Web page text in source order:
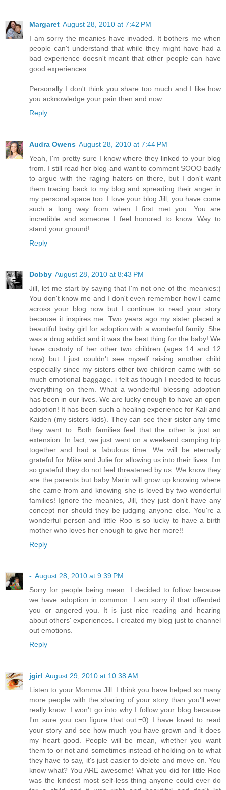
Margaret August 28, 2010 at 7:42 PM
I am sorry the meanies have invaded. It bothers me when
people can't understand that while they might have had a
bad experience doesn't meant that other people can have
good experiences.
Personally I don't think you share too much and I like how
you acknowledge your pain then and now.
Reply
Audra Owens August 28, 2010 at 7:44 PM
Yeah, I'm pretty sure I know where they linked to your blog
from. I still read her blog and want to comment SOOO badly
to argue with the raging haters on there, but I don't want
them tracing back to my blog and spreading their anger in
my personal space too. I love your blog Jill, you have come
such a long way from when I first met you. You are
incredible and someone I feel honored to know. Way to
stand your ground!
Reply
Dobby August 28, 2010 at 8:43 PM
Jill, let me start by saying that I'm not one of the meanies:)
You don't know me and I don't even remember how I came
across your blog now but I continue to read your story
because it inspires me. Two years ago my sister placed a
beautiful baby girl for adoption with a wonderful family. She
was a drug addict and it was the best thing for the baby! We
have custody of her other two children (ages 14 and 12
now) but I just couldn't see myself raising another child
especially since my sisters other two children came with so
much emotional baggage. i felt as though I needed to focus
everything on them. What a wonderful blessing adoption
has been in our lives. We are lucky enough to have an open
adoption! It has been such a healing experience for Kali and
Kaiden (my sisters kids). They can see their sister any time
they want to. Both families feel that the other is just an
extension. In fact, we just went on a weekend camping trip
together and had a fabulous time. We will be eternally
grateful for Mike and Julie for allowing us into their lives. I'm
so grateful they do not feel threatened by us. We know they
are the parents but baby Marin will grow up knowing where
she came from and knowing she is loved by two wonderful
families! Ignore the meanies, Jill, they just don't have any
concept nor should they be judging anyone else. You're a
wonderful person and little Roo is so lucky to have a birth
mother who loves her enough to give her more!!
Reply
- August 28, 2010 at 9:39 PM
Sorry for people being mean. I decided to follow because
we have adoption in common. I am sorry if that offended
you or angered you. It is just nice reading and hearing
about others' experiences. I created my blog just to channel
out emotions.
Reply
jgirl August 29, 2010 at 10:38 AM
Listen to your Momma Jill. I think you have helped so many
more people with the sharing of your story than you'll ever
really know. I won't go into why I follow your blog because
I'm sure you can figure that out.=0) I have loved to read
your story and see how much you have grown and it does
my heart good. People will be mean, whether you want
them to or not and sometimes instead of holding on to what
they have to say, it's just easier to delete and move on. You
know what? You ARE awesome! What you did for little Roo
was the kindest most self-less thing anyone could ever do